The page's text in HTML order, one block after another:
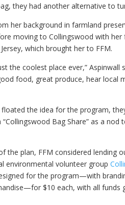
they had another alternative to
her background in farmland
moving to Collingswood with her
which brought her to FFM.
the coolest place ever,” Aspinwall
food, great produce, hear local
the idea for the program,
Bag Share” as a nod
the plan, FFM considered lending
environmental volunteer group
for the program—with
$10 each, with all funds